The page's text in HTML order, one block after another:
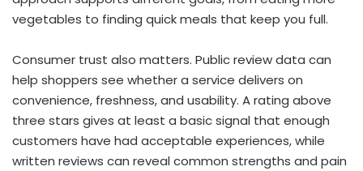
vegetables to finding quick meals that keep you full.
Consumer trust also matters. Public review data can
help shoppers see whether a service delivers on
convenience, freshness, and usability. A rating above
three stars gives at least a basic signal that enough
customers have had acceptable experiences, while
written reviews can reveal common strengths and pain